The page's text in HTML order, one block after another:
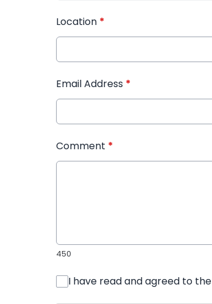
Location *
Email Address *
Comment *
450
I have read and agreed to the